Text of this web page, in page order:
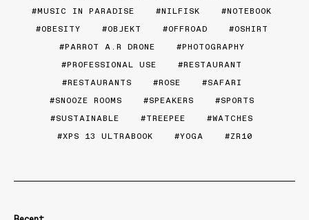
MUSIC IN PARADISE
NILFISK
NOTEBOOK
OBESITY
OBJEKT OFFROAD
OSHIRT
PARROT A.R DRONE
PHOTOGRAPHY
PROFESSIONAL USE
RESTAURANT
RESTAURANTS
ROSE
SAFARI
SNOOZE ROOMS
SPEAKERS
SPORTS
SUSTAINABLE
TREEPEE
WATCHES
XPS 13 ULTRABOOK
YOGA ZR10